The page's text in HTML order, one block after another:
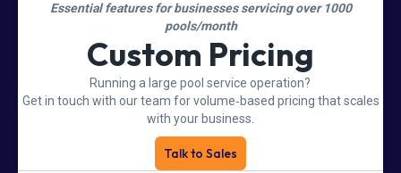
Essential features for businesses servicing over 1000
pools/month
Custom Pricing
Running a large pool service operation?
Get in touch with our team for volume‑based pricing that scales
with your business.
Talk to Sales